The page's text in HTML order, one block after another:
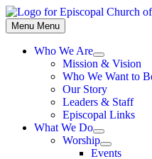
Skip
to
content
Menu Menu
Who We Are
Show
sub
menu
Mission & Vision
Who We Want to
Our Story
Leaders & Staff
Episcopal Links
What We Do
Show
sub
Worship
Show
Events